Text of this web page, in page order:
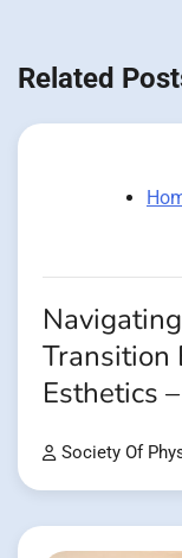
Related
Transition
Esthetics
Society Of